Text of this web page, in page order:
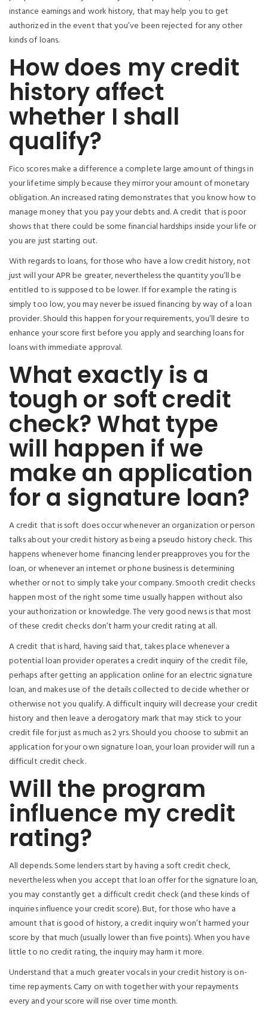
instance earnings and work history, that may help you to get
authorized in the event that you’ve been rejected for any other
kinds of loans.
How does my credit
history affect
whether I shall
qualify?
Fico scores make a difference a complete large amount of things in
your lifetime simply because they mirror your amount of monetary
obligation. An increased rating demonstrates that you know how to
manage money that you pay your debts and. A credit that is poor
shows that there could be some financial hardships inside your life or
you are just starting out.
With regards to loans, for those who have a low credit history, not
just will your APR be greater, nevertheless the quantity you’ll be
entitled to is supposed to be lower. If for example the rating is
simply too low, you may never be issued financing by way of a loan
provider. Should this happen for your requirements, you’ll desire to
enhance your score first before you apply and searching loans for
loans with immediate approval.
What exactly is a
tough or soft credit
check? What type
will happen if we
make an application
for a signature loan?
A credit that is soft does occur whenever an organization or person
talks about your credit history as being a pseudo history check. This
happens whenever home financing lender preapproves you for the
loan, or whenever an internet or phone business is determining
whether or not to simply take your company. Smooth credit checks
happen most of the right some time usually happen without also
your authorization or knowledge. The very good news is that most
of these credit checks don’t harm your credit rating at all.
A credit that is hard, having said that, takes place whenever a
potential loan provider operates a credit inquiry of the credit file,
perhaps after getting an application online for an electric signature
loan, and makes use of the details collected to decide whether or
otherwise not you qualify. A difficult inquiry will decrease your credit
history and then leave a derogatory mark that may stick to your
credit file for just as much as 2 yrs. Should you choose to submit an
application for your own signature loan, your loan provider will run a
difficult credit check.
Will the program
influence my credit
rating?
All depends. Some lenders start by having a soft credit check,
nevertheless when you accept that loan offer for the signature loan,
you may constantly get a difficult credit check (and these kinds of
inquiries influence your credit score). But, for those who have a
amount that is good of history, a credit inquiry won’t harmed your
score by that much (usually lower than five points). When you have
little to no credit rating, the inquiry may harm it more.
Understand that a much greater vocals in your credit history is on-
time repayments. Carry on with together with your repayments
every and your score will rise over time month.